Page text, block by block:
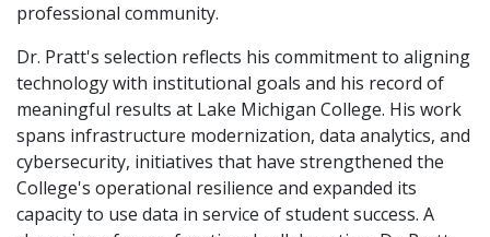
professional community.
Dr. Pratt's selection reflects his commitment to aligning
technology with institutional goals and his record of
meaningful results at Lake Michigan College. His work
spans infrastructure modernization, data analytics, and
cybersecurity, initiatives that have strengthened the
College's operational resilience and expanded its
capacity to use data in service of student success. A